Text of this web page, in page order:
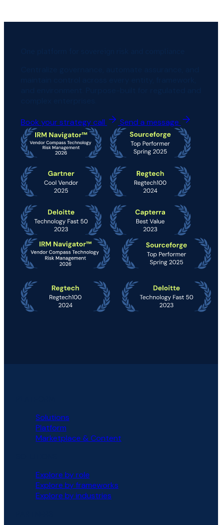
Book your strategy call Send a message
Solutions
Platform
Marketplace & Content
Explore by role
Explore by frameworks
Explore by industries